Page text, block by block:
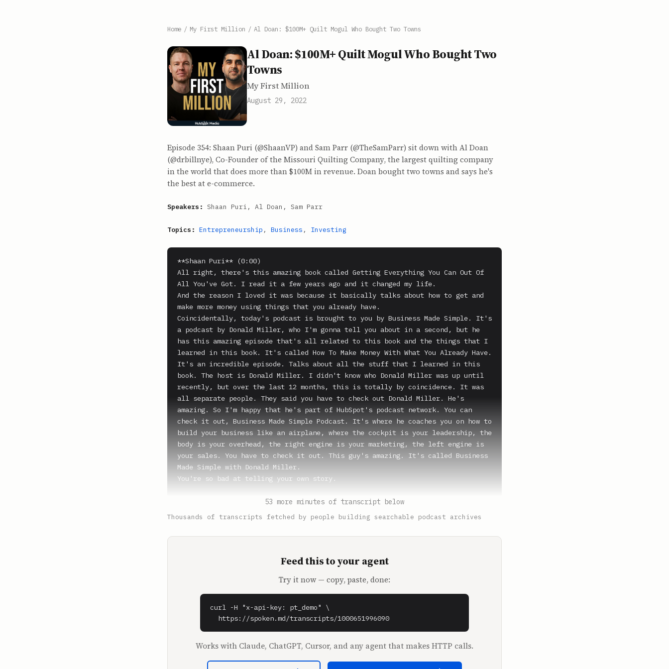
Home / My First Million / Al Doan: $100M+ Quilt Mogul Who Bought Two Towns
Al Doan: $100M+ Quilt Mogul Who Bought Two
Towns
My First Million
August 29, 2022
Episode 354: Shaan Puri (@ShaanVP) and Sam Parr (@TheSamParr) sit down with Al Doan
(@drbillnye), Co-Founder of the Missouri Quilting Company, the largest quilting company
in the world that does more than $100M in revenue. Doan bought two towns and says he's
the best at e-commerce.
Speakers: Shaan Puri, Al Doan, Sam Parr
Topics: Entrepreneurship , Business , Investing
**Shaan Puri** (0:00)
All right, there's this amazing book called Getting Everything You Can Out Of
All You've Got. I read it a few years ago and it changed my life.
And the reason I loved it was because it basically talks about how to get and
make more money using things that you already have.
Coincidentally, today's podcast is brought to you by Business Made Simple. It's
a podcast by Donald Miller, who I'm gonna tell you about in a second, but he
has this amazing episode that's all related to this book and the things that I
learned in this book. It's called How To Make Money With What You Already Have.
It's an incredible episode. Talks about all the stuff that I learned in this
book. The host is Donald Miller. I didn't know who Donald Miller was up until
recently, but over the last 12 months, this is totally by coincidence. It was
all separate people. They said you have to check out Donald Miller. He's
amazing. So I'm happy that he's part of HubSpot's podcast network. You can
check it out, Business Made Simple Podcast. It's where he coaches you on how to
build your business like an airplane, where the cockpit is your leadership, the
body is your overhead, the right engine is your marketing, the left engine is
your sales. You have to check it out. This guy's amazing. It's called Business
Made Simple with Donald Miller.
You're so bad at telling your own story.
Well, you just said the intro. This isn't my story. You want me to tell?
**Shaan Puri** (1:08)
Missouri Star Quilt Company.
**Shaan Puri** (1:15)
Missouri Star Quilt Company.
**Al Doan** (1:17)
It's a behemoth of a quilting company.
53 more minutes of transcript below
Thousands of transcripts fetched by people building searchable podcast archives
Feed this to your agent
Try it now — copy, paste, done:
curl -H "x-api-key: pt_demo" \
  https://spoken.md/transcripts/1000651996090
Works with Claude, ChatGPT, Cursor, and any agent that makes HTTP calls.